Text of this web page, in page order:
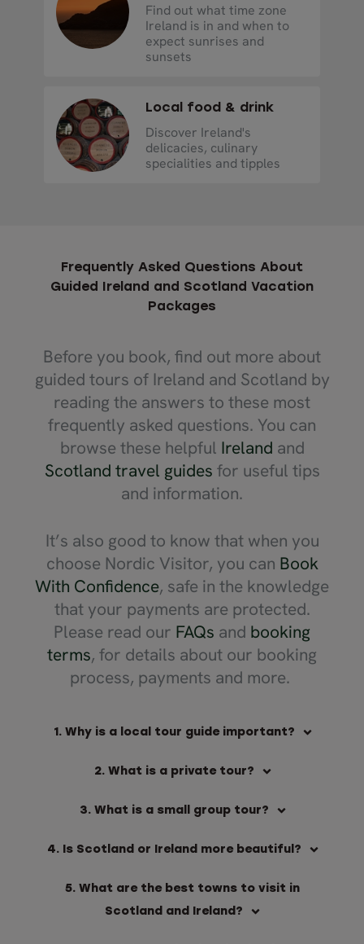
Find out what time zone
Ireland is in and when to
expect sunrises and
sunsets
Local food & drink
Discover Ireland's
delicacies, culinary
specialities and tipples
Frequently Asked Questions About
Guided Ireland and Scotland Vacation
Packages
Before you book, find out more about
guided tours of Ireland and Scotland by
reading the answers to these most
frequently asked questions. You can
browse these helpful Ireland and
Scotland travel guides for useful tips
and information.
It’s also good to know that when you
choose Nordic Visitor, you can Book
With Confidence, safe in the knowledge
that your payments are protected.
Please read our FAQs and booking
terms, for details about our booking
process, payments and more.
1. Why is a local tour guide important?
2. What is a private tour?
3. What is a small group tour?
4. Is Scotland or Ireland more beautiful?
5. What are the best towns to visit in
Scotland and Ireland?